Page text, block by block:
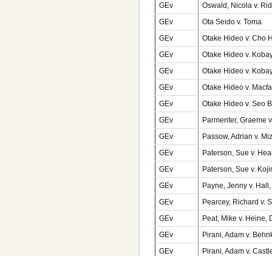
GEv
Oswald, Nicola v.
GEv
Ota Seido v. Toma
GEv
Otake Hideo v. Cho
GEv
Otake Hideo v.
GEv
Otake Hideo v.
GEv
Otake Hideo v.
GEv
Otake Hideo v. Seo
GEv
Parmenter, Graeme
GEv
Passow, Adrian v.
GEv
Paterson, Sue v.
GEv
Paterson, Sue v.
GEv
Payne, Jenny v.
GEv
Pearcey, Richard v.
GEv
Peat, Mike v. Heine,
GEv
Pirani, Adam v.
GEv
Pirani, Adam v.